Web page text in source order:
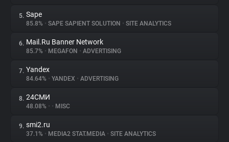
Websites
Explorer
Tracking Reach
5. Sape
85.8% • SAPE SAPIENT SOLUTION • SITE ANALYTICS
6. Mail.Ru Banner Network
85.7% • MEGAFON • ADVERTISING
7. Yandex
84.64% • YANDEX • ADVERTISING
8. 24СМИ
48.08% • • MISC
9. smi2.ru
37.1% • MEDIA2 STAT.MEDIA • SITE ANALYTICS